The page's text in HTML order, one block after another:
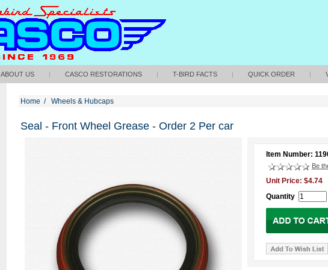
ABOUT US | CASCO RESTORATIONS | T-BIRD FACTS | QUICK ORDER |
Home / Wheels & Hubcaps
Seal - Front Wheel Grease - Order 2 Per car
Item Number:
Be
Unit Price: $4.74
Quantity